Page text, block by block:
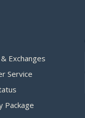
Exchanges
Service
Package